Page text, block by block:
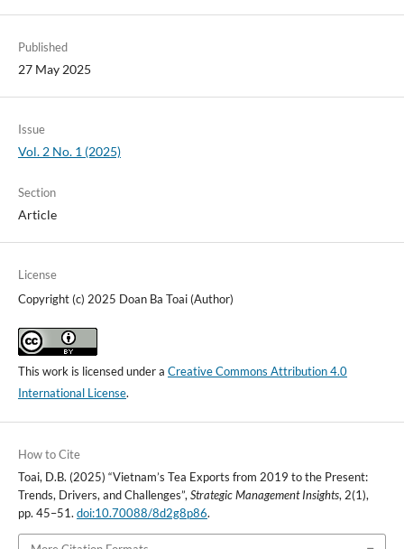
Published
27 May 2025
Issue
Vol. 2 No. 1 (2025)
Section
Article
License
Copyright (c) 2025 Doan Ba Toai (Author)
This work is licensed under a Creative Commons Attribution 4.0
International License.
How to Cite
Toai, D.B. (2025) “Vietnam’s Tea Exports from 2019 to the Present:
Trends, Drivers, and Challenges”,Strategic Management Insights, 2(1),
pp. 45–51. doi:10.70088/8d2g8p86.